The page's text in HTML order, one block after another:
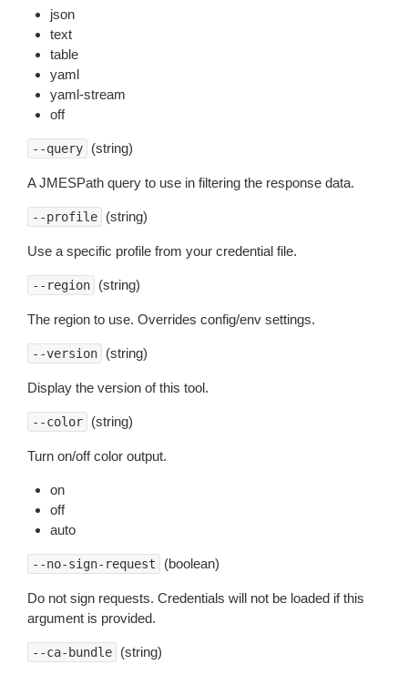
json
text
table
yaml
yaml-stream
off
--query (string)
A JMESPath query to use in filtering the response data.
--profile (string)
Use a specific profile from your credential file.
--region (string)
The region to use. Overrides config/env settings.
--version (string)
Display the version of this tool.
--color (string)
Turn on/off color output.
on
off
auto
--no-sign-request (boolean)
Do not sign requests. Credentials will not be loaded if this
argument is provided.
--ca-bundle (string)